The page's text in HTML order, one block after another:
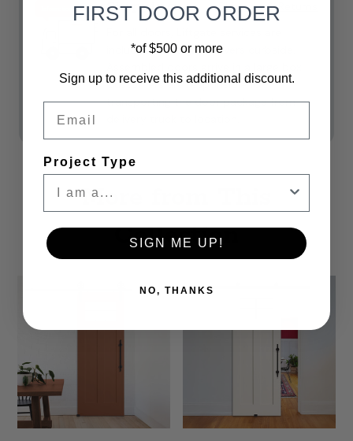
Shipping
Shipping & Returns
included. **Freight delivers curbside.
Customers are responsible for
transporting the door package from
More from This
Collection
FIRST DOOR ORDER
*of $500 or more
Sign up to receive this additional discount.
Project Type
SIGN ME UP!
NO, THANKS